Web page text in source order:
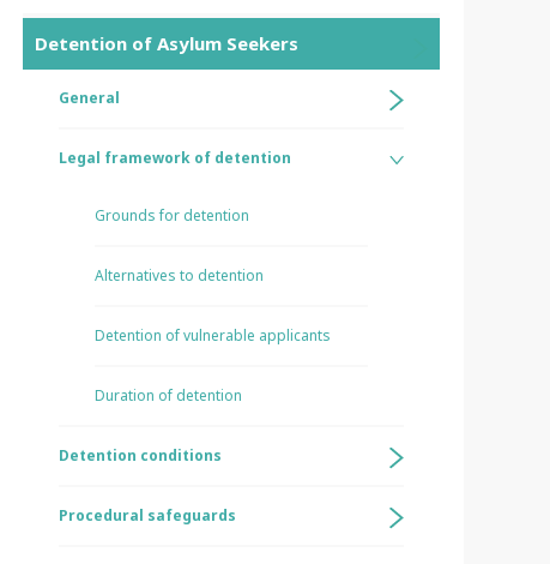
Detention of Asylum Seekers
General
Legal framework of detention
Grounds for detention
Alternatives to detention
Detention of vulnerable applicants
Duration of detention
Detention conditions
Procedural safeguards